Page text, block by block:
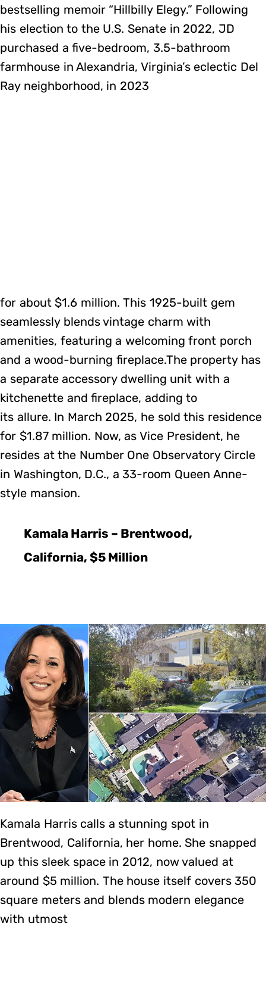
bestselling memoir “Hillbilly Elegy.” ​Following
his election to the U.S. Senate in 2022, JD
purchased a five-bedroom, 3.5-bathroom
farmhouse in Alexandria, Virginia’s eclectic Del
Ray neighborhood, in 2023
for about $1.6 million. This 1925-built gem
seamlessly blends vintage charm with
amenities, featuring a welcoming front porch
and a wood-burning fireplace.The property has
a separate accessory dwelling unit with a
kitchenette and fireplace, adding to
its allure. In March 2025, he sold this residence
for $1.87 million. Now, as Vice President, he
resides at the Number One Observatory Circle
in Washington, D.C., a 33-room Queen Anne-
style mansion.
Kamala Harris – Brentwood,
California, $5 Million
Kamala Harris calls a stunning spot in
Brentwood, California, her home. She snapped
up this sleek space in 2012, now valued at
around $5 million. The house itself covers 350
square meters and blends modern elegance
with utmost